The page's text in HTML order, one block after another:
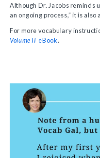
Although Dr. Jacobs reminds
an ongoing process,” it is also
For more vocabulary
Volume II eBook.